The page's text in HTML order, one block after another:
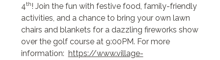
4th! Join the fun with festive food, family-friendly
activities, and a chance to bring your own lawn
chairs and blankets for a dazzling fireworks show
over the golf course at 9:00PM. For more
information: https://www.village-